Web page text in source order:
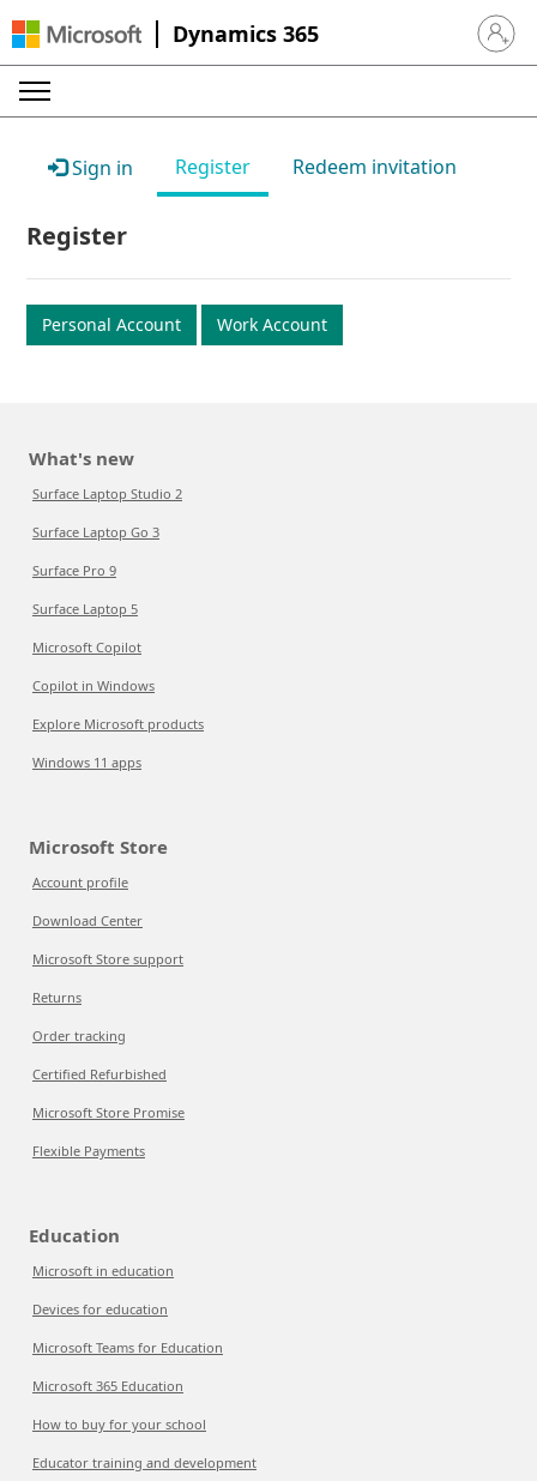
Dynamics 365 Sign in
Sign in Register Redeem invitation
Register
Personal Account Work Account
What's new
Surface Laptop Studio 2
Surface Laptop Go 3
Surface Pro 9
Surface Laptop 5
Microsoft Copilot
Copilot in Windows
Explore Microsoft products
Windows 11 apps
Microsoft Store
Account profile
Download Center
Microsoft Store support
Returns
Order tracking
Certified Refurbished
Microsoft Store Promise
Flexible Payments
Education
Microsoft in education
Devices for education
Microsoft Teams for Education
Microsoft 365 Education
How to buy for your school
Educator training and development